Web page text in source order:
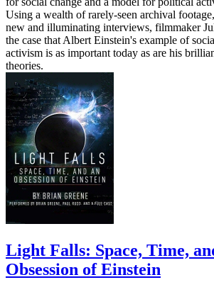
Using a wealth of rarely-seen archival
new and illuminating interviews, filmmaker
the case that Albert Einstein's example of
activism is as important today as are his
theories.
Light Falls: Space, Time,
Obsession of Einstein